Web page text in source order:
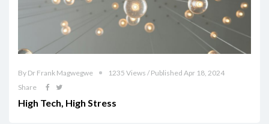
By Dr Frank Magwegwe
1235 Views / Published Apr 18, 2024
Share
High Tech, High Stress